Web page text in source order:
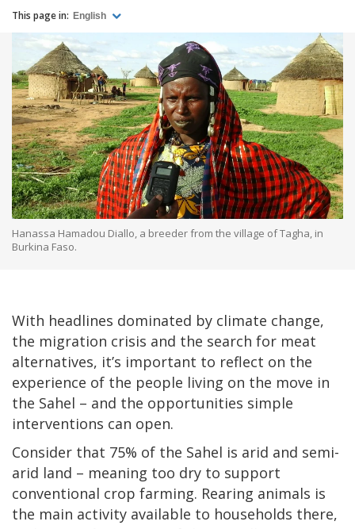
This page in: English
Hanassa Hamadou Diallo, a breeder from the village of Tagha, in
Burkina Faso.
With headlines dominated by climate change,
the migration crisis and the search for meat
alternatives, it’s important to reflect on the
experience of the people living on the move in
the Sahel – and the opportunities simple
interventions can open.
Consider that 75% of the Sahel is arid and semi-
arid land – meaning too dry to support
conventional crop farming. Rearing animals is
the main activity available to households there,